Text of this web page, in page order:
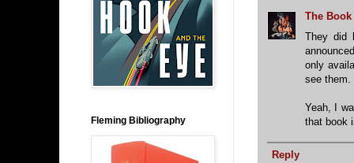
The
They did
only
see them.
Yeah, I
that book
Reply
Fleming Bibliography